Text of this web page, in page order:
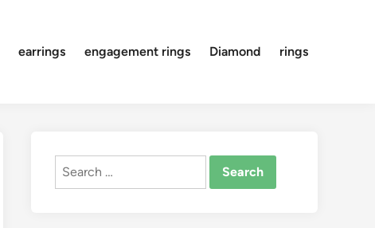
earrings engagement rings Diamond rings
Search